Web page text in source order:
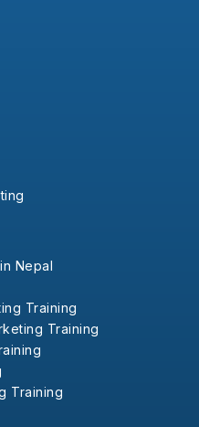
Nepal
Training
Training
Training